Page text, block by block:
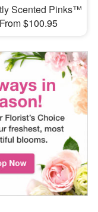
Scented Pinks™
From $100.95